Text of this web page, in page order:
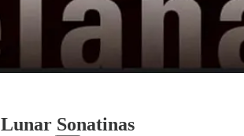
Lunar Sonatinas